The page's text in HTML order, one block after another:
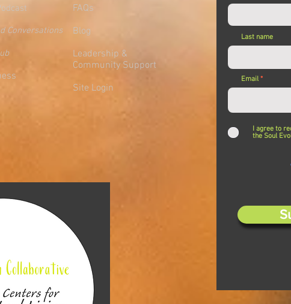
Conversations
FAQs
Blog
Leadership &
Community Support
Site Login
Last name
Email
I agree to
the Soul